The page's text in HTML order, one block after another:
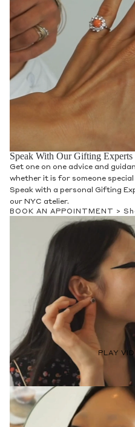
Speak With Our Gifting Experts
Get one on one advice and
whether it is for someone
Speak with a personal Gifting
our NYC atelier.
BOOK AN APPOINTMENT >
PLAY